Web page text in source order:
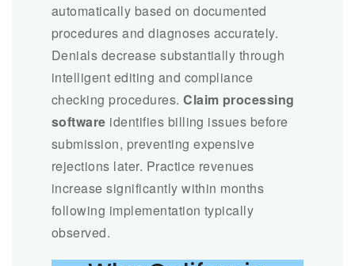
automatically based on documented
procedures and diagnoses accurately.
Denials decrease substantially through
intelligent editing and compliance
checking procedures.Claim processing
software identifies billing issues before
submission, preventing expensive
rejections later. Practice revenues
increase significantly within months
following implementation typically
observed.